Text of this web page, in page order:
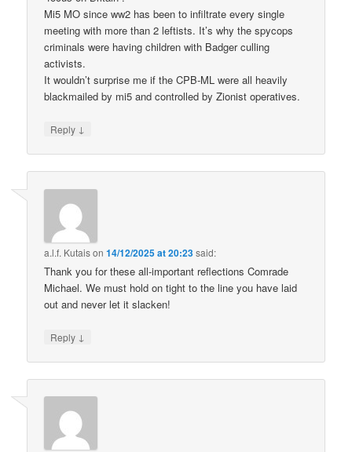
Mi5 MO since ww2 has been to infiltrate every single
meeting with more than 2 leftists. It’s why the spycops
criminals were having children with Badger culling
activists.
It wouldn’t surprise me if the CPB-ML were all heavily
blackmailed by mi5 and controlled by Zionist operatives.
Reply ↓
a.l.f. Kutaison14/12/2025 at 20:23said:
Thank you for these all-important reflections Comrade
Michael. We must hold on tight to the line you have laid
out and never let it slacken!
Reply ↓